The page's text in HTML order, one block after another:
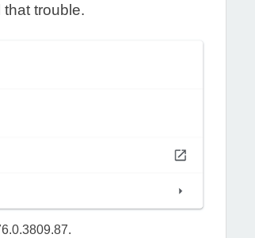
trouble.